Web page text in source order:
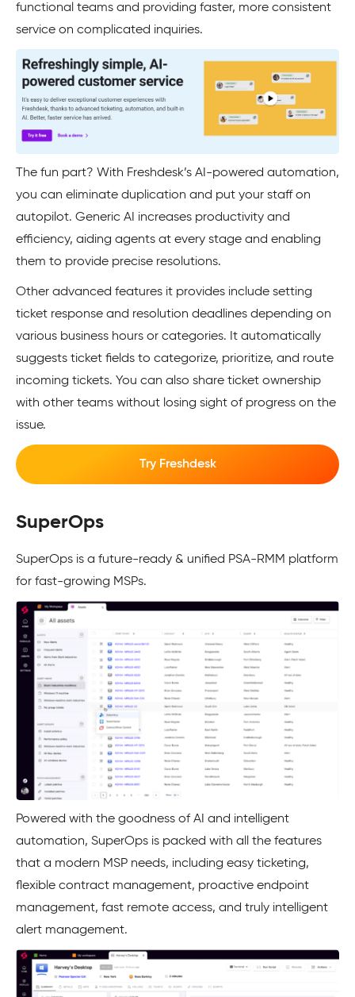
functional teams and providing faster, more consistent
service on complicated inquiries.
The fun part? With Freshdesk’s AI-powered automation,
you can eliminate duplication and put your staff on
autopilot. Generic AI increases productivity and
efficiency, aiding agents at every stage and enabling
them to provide precise resolutions.
Other advanced features it provides include setting
ticket response and resolution deadlines depending on
various business hours or categories. It automatically
suggests ticket fields to categorize, prioritize, and route
incoming tickets. You can also share ticket ownership
with other teams without losing sight of progress on the
issue.
Try Freshdesk
SuperOps
SuperOps is a future-ready & unified PSA-RMM platform
for fast-growing MSPs.
Powered with the goodness of AI and intelligent
automation, SuperOps is packed with all the features
that a modern MSP needs, including easy ticketing,
flexible contract management, proactive endpoint
management, fast remote access, and truly intelligent
alert management.